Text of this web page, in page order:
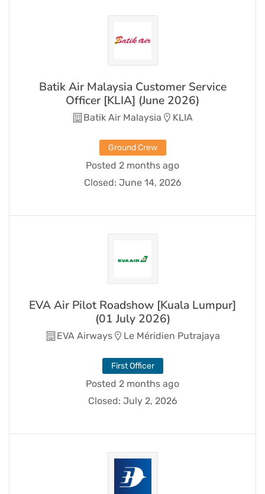
Batik Air Malaysia Customer Service
Officer [KLIA] (June 2026)
Batik Air Malaysia KLIA
Ground Crew
Posted 2 months ago
Closed: June 14, 2026
EVA Air Pilot Roadshow [Kuala Lumpur]
(01 July 2026)
EVA Airways Le Méridien Putrajaya
First Officer
Posted 2 months ago
Closed: July 2, 2026